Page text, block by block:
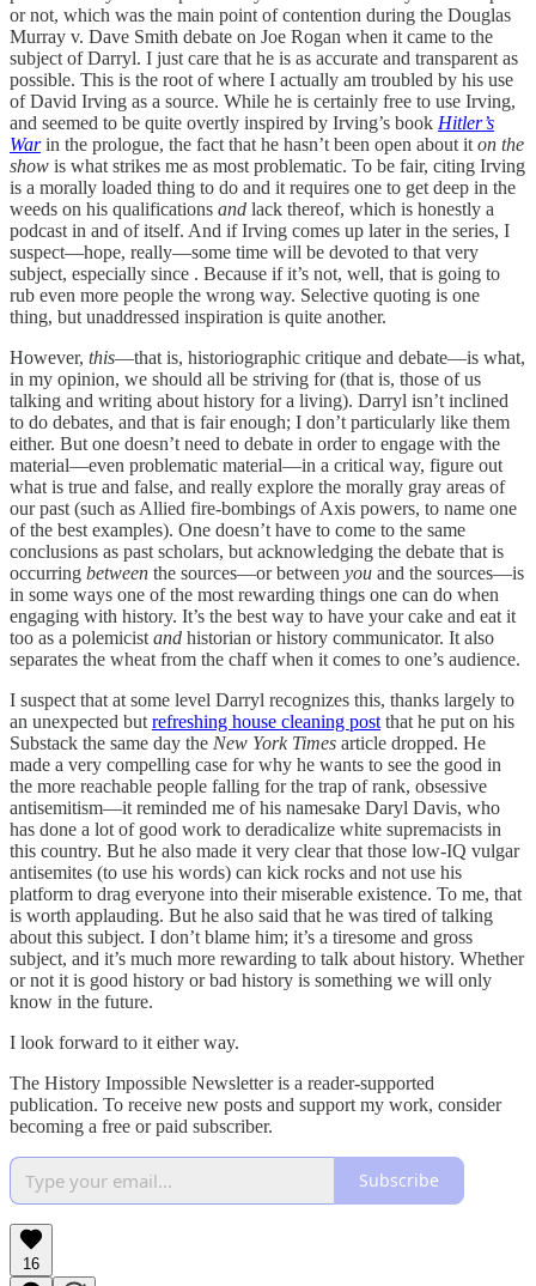
or not, which was the main point of contention during the Douglas
Murray v. Dave Smith debate on Joe Rogan when it came to the
subject of Darryl. I just care that he is as accurate and transparent as
possible. This is the root of where I actually am troubled by his use
of David Irving as a source. While he is certainly free to use Irving,
and seemed to be quite overtly inspired by Irving’s book Hitler’s
Warin the prologue, the fact that he hasn’t been open about it on the
show is what strikes me as most problematic. To be fair, citing Irving
is a morally loaded thing to do and it requires one to get deep in the
weeds on his qualifications and lack thereof, which is honestly a
podcast in and of itself. And if Irving comes up later in the series, I
suspect—hope, really—some time will be devoted to that very
subject, especially since . Because if it’s not, well, that is going to
rub even more people the wrong way. Selective quoting is one
thing, but unaddressed inspiration is quite another.
However, this—that is, historiographic critique and debate—is what,
in my opinion, we should all be striving for (that is, those of us
talking and writing about history for a living). Darryl isn’t inclined
to do debates, and that is fair enough; I don’t particularly like them
either. But one doesn’t need to debate in order to engage with the
material—even problematic material—in a critical way, figure out
what is true and false, and really explore the morally gray areas of
our past (such as Allied fire-bombings of Axis powers, to name one
of the best examples). One doesn’t have to come to the same
conclusions as past scholars, but acknowledging the debate that is
occurring between the sources—or between you and the sources—is
in some ways one of the most rewarding things one can do when
engaging with history. It’s the best way to have your cake and eat it
too as a polemicist and historian or history communicator. It also
separates the wheat from the chaff when it comes to one’s audience.
I suspect that at some level Darryl recognizes this, thanks largely to
an unexpected but refreshing house cleaning post that he put on his
Substack the same day the New York Times article dropped. He
made a very compelling case for why he wants to see the good in
the more reachable people falling for the trap of rank, obsessive
antisemitism—it reminded me of his namesake Daryl Davis, who
has done a lot of good work to deradicalize white supremacists in
this country. But he also made it very clear that those low-IQ vulgar
antisemites (to use his words) can kick rocks and not use his
platform to drag everyone into their miserable existence. To me, that
is worth applauding. But he also said that he was tired of talking
about this subject. I don’t blame him; it’s a tiresome and gross
subject, and it’s much more rewarding to talk about history. Whether
or not it is good history or bad history is something we will only
know in the future.
I look forward to it either way.
The History Impossible Newsletter is a reader-supported
publication. To receive new posts and support my work, consider
becoming a free or paid subscriber.
Subscribe
16